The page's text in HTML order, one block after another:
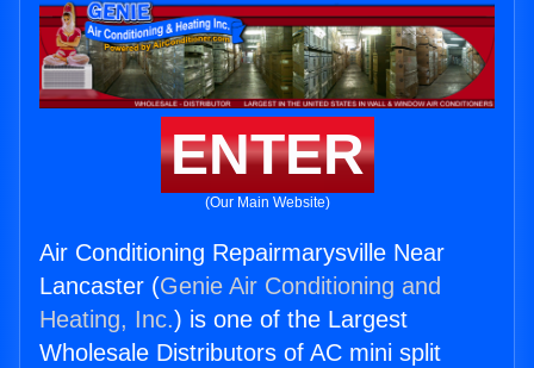
ENTER
(Our Main Website)
Air Conditioning Repairmarysville Near
Lancaster (Genie Air Conditioning and
Heating, Inc.) is one of the Largest
Wholesale Distributors of AC mini split